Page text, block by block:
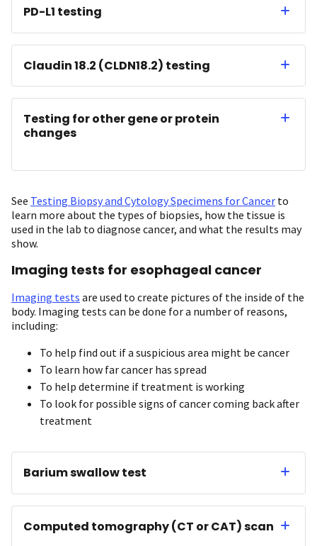
PD-L1 testing
Claudin 18.2 (CLDN18.2) testing
Testing for other gene or protein
changes
See Testing Biopsy and Cytology Specimens for Cancer to
learn more about the types of biopsies, how the tissue is
used in the lab to diagnose cancer, and what the results may
show.
Imaging tests for esophageal cancer
Imaging tests are used to create pictures of the inside of the
body. Imaging tests can be done for a number of reasons,
including:
To help find out if a suspicious area might be cancer
To learn how far cancer has spread
To help determine if treatment is working
To look for possible signs of cancer coming back after
treatment
Barium swallow test
Computed tomography (CT or CAT) scan